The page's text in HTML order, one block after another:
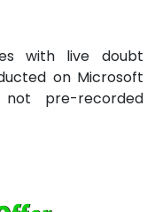
with live doubt
on Microsoft
pre-recorded